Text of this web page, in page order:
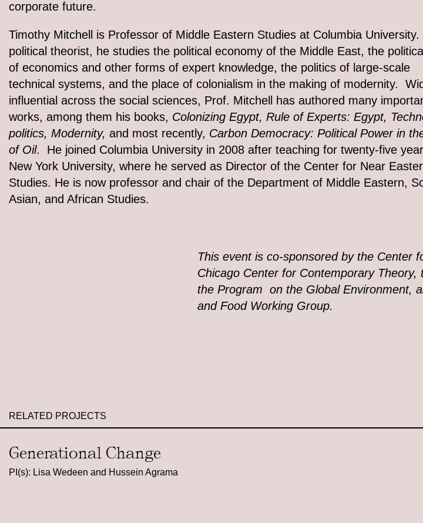
corporate future.
Timothy Mitchell is Professor of Middle Eastern Studies at Columbia
political theorist, he studies the political economy of the Middle East, the
of economics and other forms of expert knowledge, the politics of large-scale
technical systems, and the place of colonialism in the making of modernity.
influential across the social sciences, Prof. Mitchell has authored many
works, among them his books, Colonizing Egypt, Rule of Experts: Egypt,
politics, Modernity, and most recently, Carbon Democracy: Political Power in
of Oil. He joined Columbia University in 2008 after teaching for twenty-five
New York University, where he served as Director of the Center for Near
Studies. He is now professor and chair of the Department of Middle Eastern,
Asian, and African Studies.
This event is co-sponsored by the Center
Chicago Center for Contemporary Theory,
the Program on the Global Environment,
and Food Working Group.
RELATED PROJECTS
Generational Change
PI(s): Lisa Wedeen and Hussein Agrama